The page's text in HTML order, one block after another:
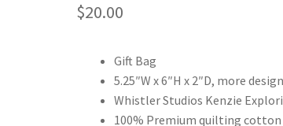
$20.00
Gift Bag
5.25″W x 6″H x 2″D, more
Whistler Studios Kenzie
100% Premium quilting cotton